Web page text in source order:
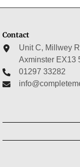
Contact
Unit C, Millwey
Axminster EX13
01297 33282